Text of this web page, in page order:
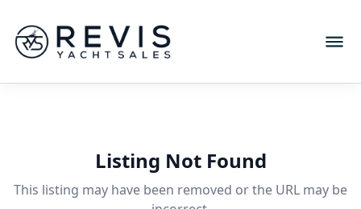
Listing Not Found
This listing may have been removed or the URL may be